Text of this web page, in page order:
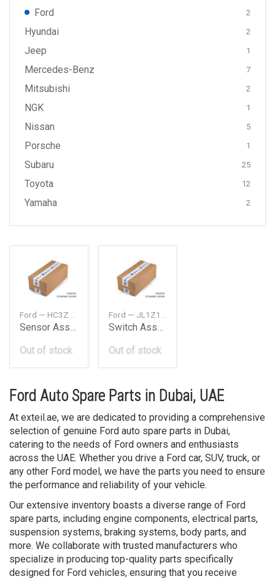
Ford 2
Hyundai 2
Jeep 1
Mercedes-Benz 7
Mitsubishi 2
NGK 1
Nissan 5
Porsche 1
Subaru 25
Toyota 12
Yamaha 2
Sensor Assembly
Out of stock
Switch Assembly Control
Out of stock
Ford Auto Spare Parts in Dubai, UAE
At exteil.ae, we are dedicated to providing a comprehensive
selection of genuine Ford auto spare parts in Dubai,
catering to the needs of Ford owners and enthusiasts
across the UAE. Whether you drive a Ford car, SUV, truck, or
any other Ford model, we have the parts you need to ensure
the performance and reliability of your vehicle.
Our extensive inventory boasts a diverse range of Ford
spare parts, including engine components, electrical parts,
suspension systems, braking systems, body parts, and
more. We collaborate with trusted manufacturers who
specialize in producing top-quality parts specifically
designed for Ford vehicles, ensuring that you receive